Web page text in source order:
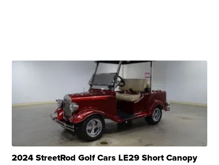
2024 StreetRod Golf Cars LE29 Short Canopy